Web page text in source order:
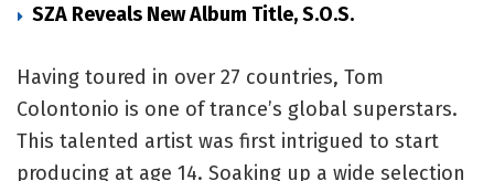
SZA Reveals New Album Title, S.O.S.
Having toured in over 27 countries, Tom
Colontonio is one of trance’s global superstars.
This talented artist was first intrigued to start
producing at age 14. Soaking up a wide selection